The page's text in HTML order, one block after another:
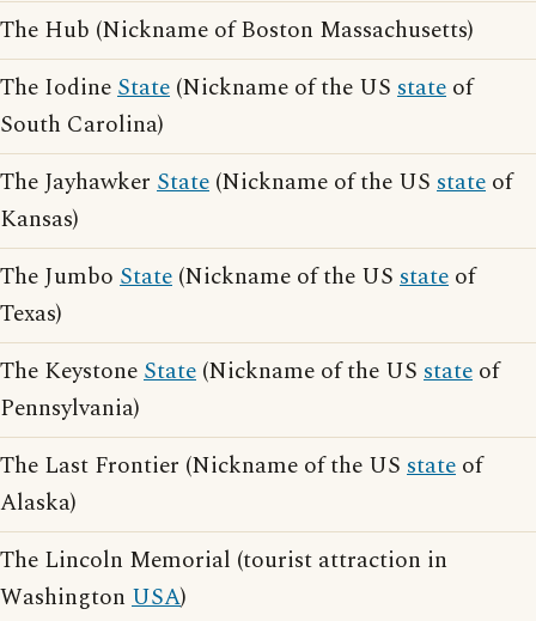
The Hub (Nickname of Boston Massachusetts)
The IodineState (Nickname of the US state of
South Carolina)
The Jayhawker State (Nickname of the US state of
Kansas)
The Jumbo State (Nickname of the US state of
Texas)
The KeystoneState (Nickname of the US state of
Pennsylvania)
The Last Frontier (Nickname of the US state of
Alaska)
The Lincoln Memorial (tourist attraction in
Washington USA)